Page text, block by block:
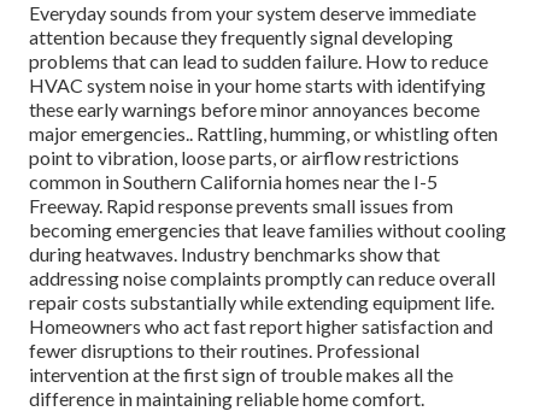
Everyday sounds from your system deserve immediate
attention because they frequently signal developing
problems that can lead to sudden failure. How to reduce
HVAC system noise in your home starts with identifying
these early warnings before minor annoyances become
major emergencies.. Rattling, humming, or whistling often
point to vibration, loose parts, or airflow restrictions
common in Southern California homes near the I-5
Freeway. Rapid response prevents small issues from
becoming emergencies that leave families without cooling
during heatwaves. Industry benchmarks show that
addressing noise complaints promptly can reduce overall
repair costs substantially while extending equipment life.
Homeowners who act fast report higher satisfaction and
fewer disruptions to their routines. Professional
intervention at the first sign of trouble makes all the
difference in maintaining reliable home comfort.